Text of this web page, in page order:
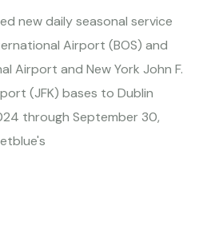
new daily seasonal service
Airport (BOS) and
Airport and New York John F.
(JFK) bases to Dublin
through September 30,